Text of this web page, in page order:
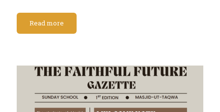
Read more